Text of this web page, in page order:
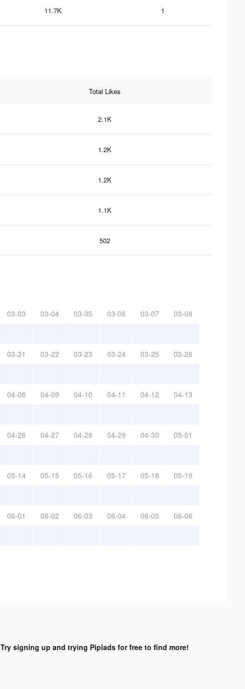
11.7K 1
Total Likes
2.1K
1.2K
1.2K
1.1K
502
03-03 03-04 03-05 03-06 03-07 03-08
03-21 03-22 03-23 03-24 03-25 03-26
04-08 04-09 04-10 04-11 04-12 04-13
04-26 04-27 04-28 04-29 04-30 05-01
05-14 05-15 05-16 05-17 05-18 05-19
06-01 06-02 06-03 06-04 06-05 06-06
Try signing up and trying Pipiads for free to find more!